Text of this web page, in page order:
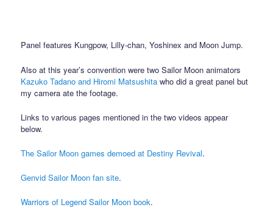
Panel features Kungpow, Lilly-chan, Yoshinex and Moon Jump.
Also at this year’s convention were two Sailor Moon animators
Kazuko Tadano and Hiromi Matsushita who did a great panel but
my camera ate the footage.
Links to various pages mentioned in the two videos appear
below.
The Sailor Moon games demoed at Destiny Revival.
Genvid Sailor Moon fan site.
Warriors of Legend Sailor Moon book.